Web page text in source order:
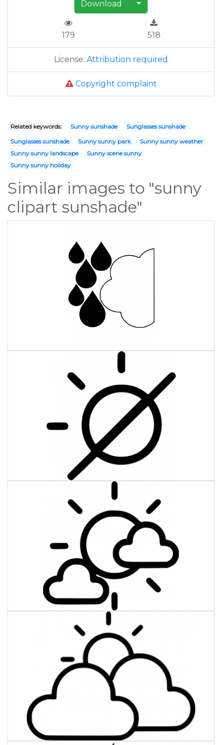
Download
179 518
License: Attribution required
Copyright complaint
Related keywords: Sunny sunshade
Sunglasses sunshade
Sunglasses sunshade
Sunny sunny park
Sunny sunny weather
Sunny sunny landscape
Sunny scene sunny
Sunny sunny holiday
Similar images to "sunny
clipart sunshade"